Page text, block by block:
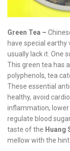
Green Tea –
have special
usually lack it. One
This green tea has
polyphenols, tea
These essential
healthy, avoid
inflammation, lower
regulate blood
taste of the Huang
mellow with the